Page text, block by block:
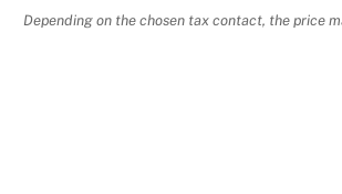
Depending on the chosen tax contact, the price